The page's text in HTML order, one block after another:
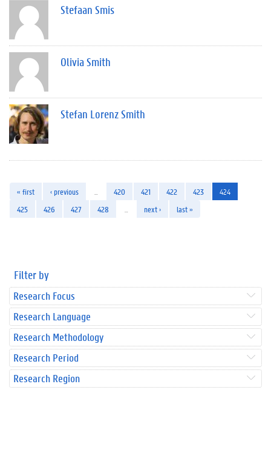
Stefaan Smis
Olivia Smith
Stefan Lorenz Smith
« first ‹ previous 420 421 422 423
424
425
426 427 428 next › last »
Filter by
Research Focus
Research Language
Research Methodology
Research Period
Research Region